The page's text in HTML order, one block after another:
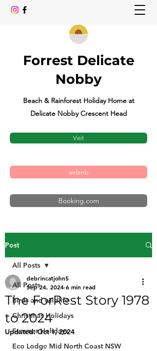
Forrest Delicate
Nobby
Beach & Rainforest Holiday Home at
Delicate Nobby Crescent Head
Visit
airbnb
Booking.com
Post
All Posts
birds and wildlife
Christmas Holidays
Summer Holidays
Eco Lodge Mid North Coast NSW
All Posts
The ForRest Story 1978
to 2024
debrincatjohn5
Sep 24, 2024 6 min read
Updated:Oct 1, 2024